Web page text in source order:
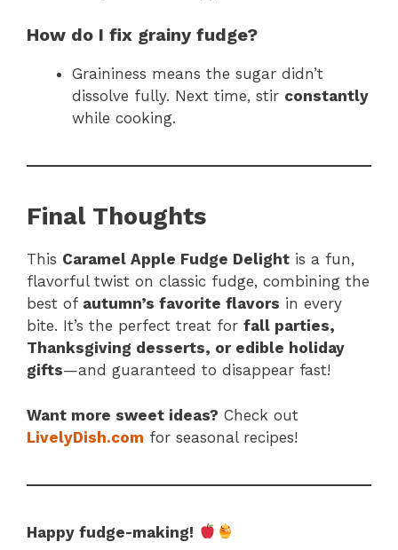
How do I fix grainy fudge?
Graininess means the sugar didn’t
dissolve fully. Next time, stir constantly
while cooking.
Final Thoughts
This Caramel Apple Fudge Delight is a fun,
flavorful twist on classic fudge, combining the
best of autumn’s favorite flavors in every
bite. It’s the perfect treat for fall parties,
Thanksgiving desserts, or edible holiday
gifts—and guaranteed to disappear fast!
Want more sweet ideas? Check out
LivelyDish.com for seasonal recipes!
Happy fudge-making!